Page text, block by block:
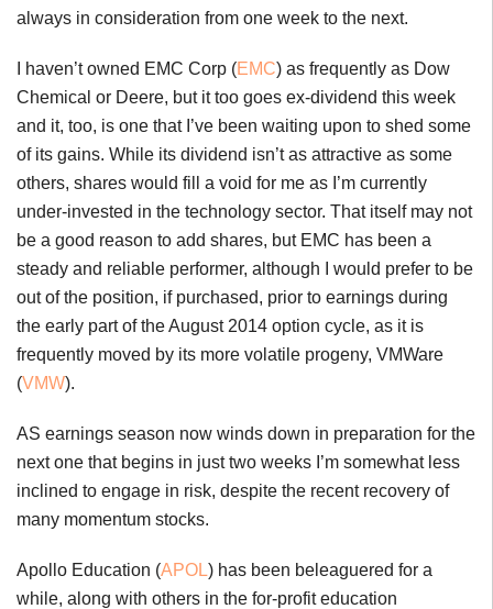
always in consideration from one week to the next.
I haven’t owned EMC Corp (EMC) as frequently as Dow
Chemical or Deere, but it too goes ex-dividend this week
and it, too, is one that I’ve been waiting upon to shed some
of its gains. While its dividend isn’t as attractive as some
others, shares would fill a void for me as I’m currently
under-invested in the technology sector. That itself may not
be a good reason to add shares, but EMC has been a
steady and reliable performer, although I would prefer to be
out of the position, if purchased, prior to earnings during
the early part of the August 2014 option cycle, as it is
frequently moved by its more volatile progeny, VMWare
(VMW).
AS earnings season now winds down in preparation for the
next one that begins in just two weeks I’m somewhat less
inclined to engage in risk, despite the recent recovery of
many momentum stocks.
Apollo Education (APOL) has been beleaguered for a
while, along with others in the for-profit education